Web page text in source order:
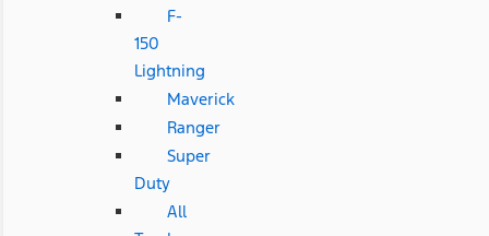
F-
150
Lightning
Maverick
Ranger
Super
Duty
All